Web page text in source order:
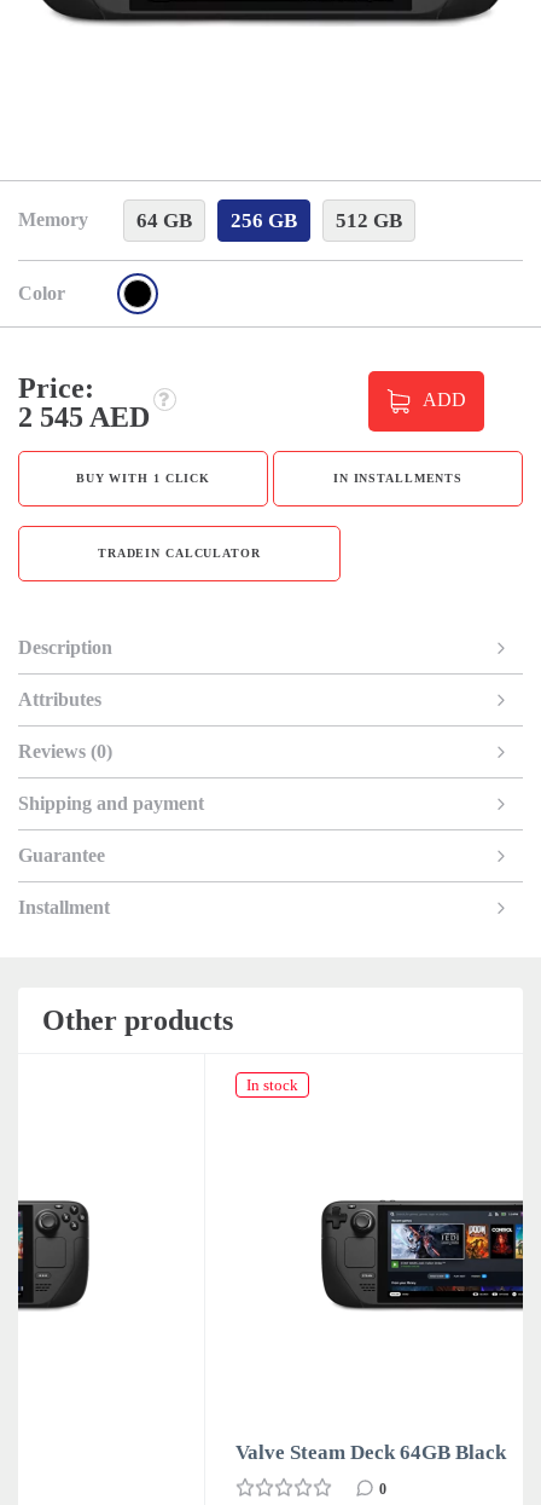
Memory 64 GB 256 GB 512 GB
Color
Price:
2 545 AED
ADD
BUY WITH 1 CLICK IN INSTALLMENTS
TRADEIN CALCULATOR
Description
Attributes
Reviews (0)
Shipping and payment
Guarantee
Installment
Other products
Valve Steam Deck 64GB Black